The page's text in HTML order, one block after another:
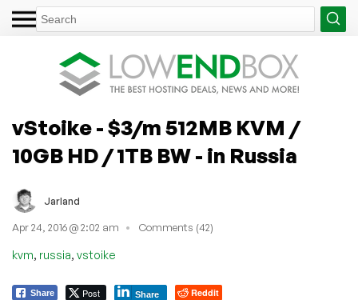
vStoike - $3/m 512MB KVM /
10GB HD / 1TB BW - in Russia
Jarland
Apr 24, 2016 @ 2:02 am Comments (42)
kvm, russia, vstoike
Share Post Share Reddit